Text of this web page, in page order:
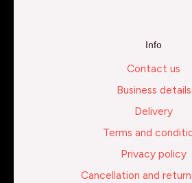
Info
Contact us
Business details
Delivery
Terms and
Privacy policy
Cancellation and